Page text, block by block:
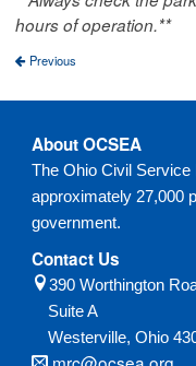
hours of operation.**
Previous
About OCSEA
The Ohio Civil
approximately 27,000
government.
Contact Us
390 Worthington
Suite A
Westerville, Ohio